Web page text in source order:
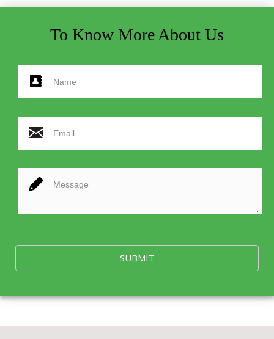
To Know More About Us
SUBMIT